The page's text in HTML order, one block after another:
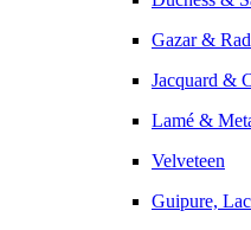
Gazar &
Jacquard &
Lamé &
Velveteen
Guipure,